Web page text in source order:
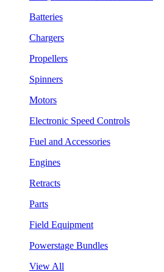
Batteries
Chargers
Propellers
Spinners
Motors
Electronic Speed Controls
Fuel and Accessories
Engines
Retracts
Parts
Field Equipment
Powerstage Bundles
View All